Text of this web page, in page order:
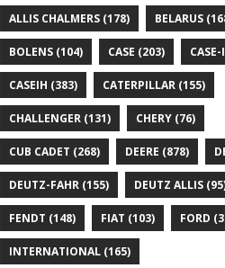
ALLIS CHALMERS(178) BELARUS
BOLENS(104) CASE (203) CASE-
CASEIH (383) CATERPILLAR(155)
CHALLENGER(131) CHERY(76)
CUB CADET (268) DEERE (878)
DEUTZ-FAHR(155) DEUTZ ALLIS
FENDT (148) FIAT (103) FORD
INTERNATIONAL(165)